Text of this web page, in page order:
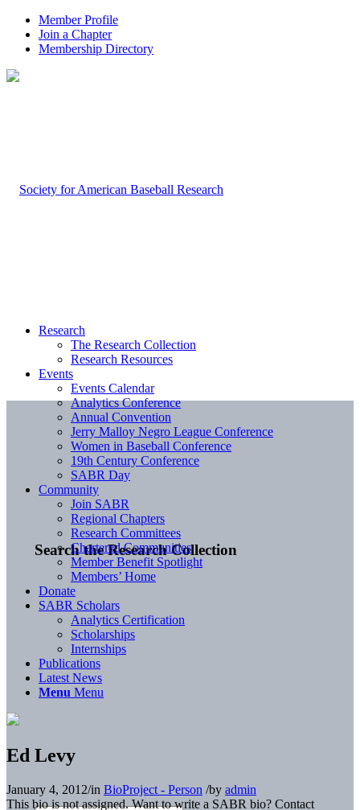
Member Profile
Join a Chapter
Membership Directory
Search the Research Collection
Research
The Research Collection
Research Resources
Events
Events Calendar
Analytics Conference
Annual Convention
Jerry Malloy Negro League Conference
Women in Baseball Conference
19th Century Conference
SABR Day
Community
Join SABR
Regional Chapters
Research Committees
Chartered Communities
Member Benefit Spotlight
Members’ Home
Donate
SABR Scholars
Analytics Certification
Scholarships
Internships
Publications
Latest News
Menu Menu
Ed Levy
January 4, 2012/in BioProject - Person /by admin
This bio is not assigned. Want to write a SABR bio? Contact